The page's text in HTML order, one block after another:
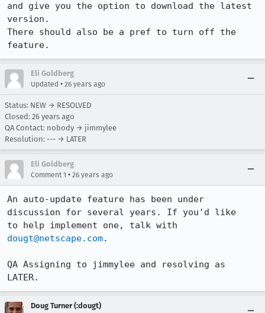
and give you the option to download the latest
version.
There should also be a pref to turn off the
feature.
Eli Goldberg
Updated • 26 years ago
Status: NEW → RESOLVED
Closed: 26 years ago
QA Contact: nobody → jimmylee
Resolution: --- → LATER
Eli Goldberg
Comment 1 • 26 years ago
An auto-update feature has been under
discussion for several years. If you'd like
dougt@netscape.com.
QA Assigning to jimmylee and resolving as
LATER.
Doug Turner (:dougt)